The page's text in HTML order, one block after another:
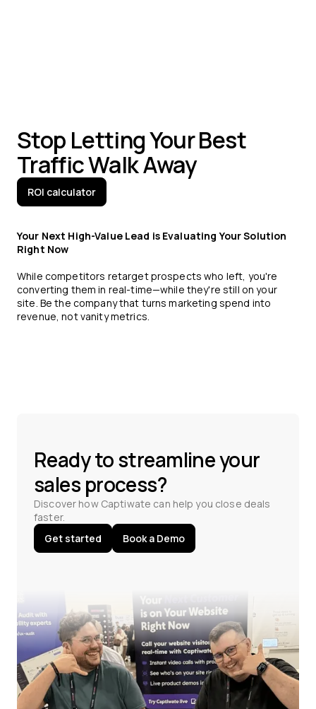
Stop Letting Your Best
Traffic Walk Away
ROI calculator
Your Next High-Value Lead is Evaluating Your Solution
Right Now
While competitors retarget prospects who left, you're
converting them in real-time—while they're still on your
site. Be the company that turns marketing spend into
revenue, not vanity metrics.
Ready to streamline your
sales process?
Discover how Captiwate can help you close deals
faster.
Get started
Book a Demo